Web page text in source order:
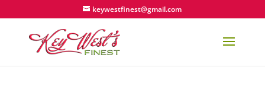
keywestfinest@gmail.com